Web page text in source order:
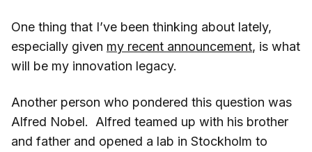
One thing that I’ve been thinking about lately,
especially given my recent announcement, is what
will be my innovation legacy.
Another person who pondered this question was
Alfred Nobel. Alfred teamed up with his brother
and father and opened a lab in Stockholm to